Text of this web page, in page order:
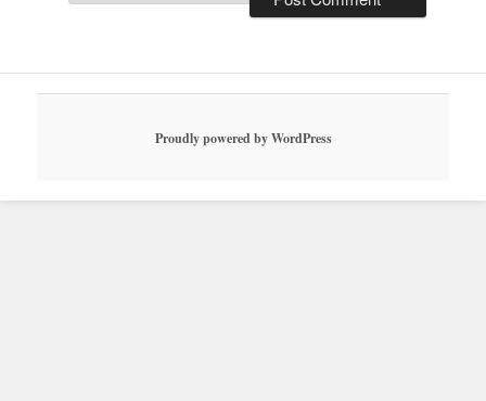
Proudly powered by WordPress